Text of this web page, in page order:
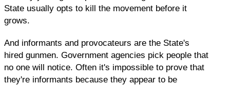
State usually opts to kill the movement before it
grows.
And informants and provocateurs are the State's
hired gunmen. Government agencies pick people that
no one will notice. Often it's impossible to prove that
they're informants because they appear to be